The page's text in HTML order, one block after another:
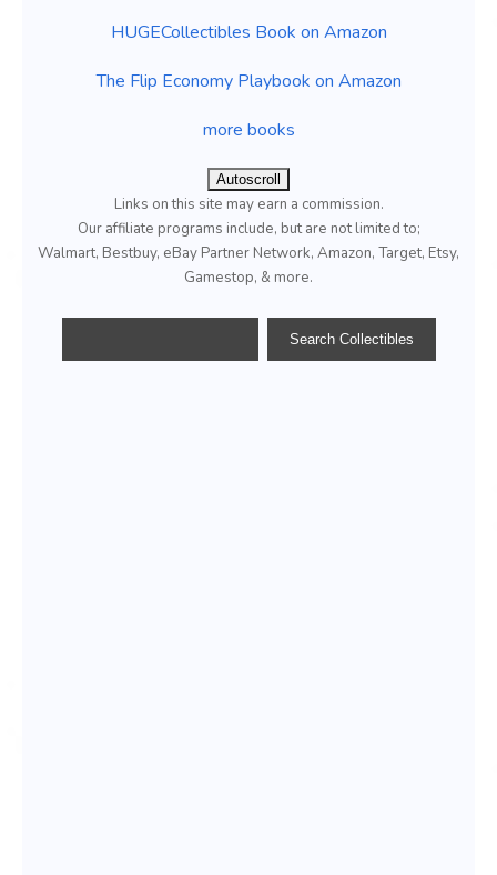
HUGECollectibles Book on Amazon
The Flip Economy Playbook on Amazon
more books
Autoscroll
Links on this site may earn a commission.
Our affiliate programs include, but are not limited to;
Walmart, Bestbuy, eBay Partner Network, Amazon, Target, Etsy,
Gamestop, & more.